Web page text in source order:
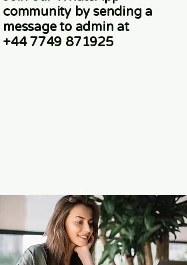
community by sending a
message to admin at
+44 7749 871925